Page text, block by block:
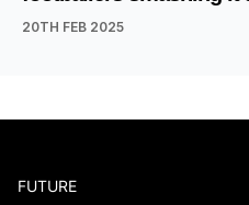
20TH FEB 2025
FUTURE